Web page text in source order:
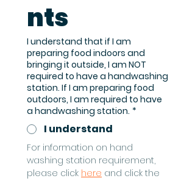
nts
I understand that if I am
preparing food indoors and
bringing it outside, I am NOT
required to have a handwashing
station. If I am preparing food
outdoors, I am required to have
a handwashing station. *
I understand
For information on hand
washing station requirement,
please click here and click the